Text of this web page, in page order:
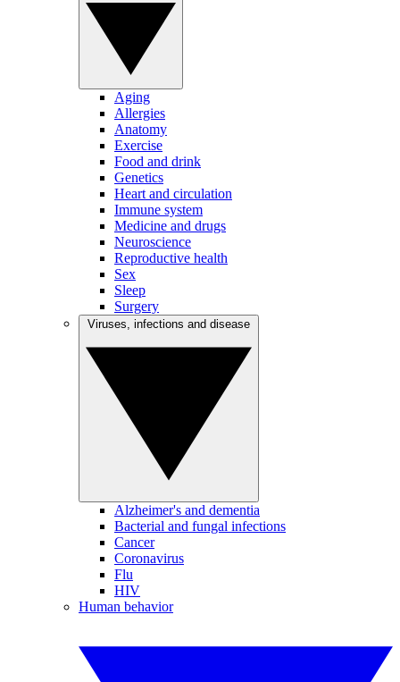
Aging
Allergies
Anatomy
Exercise
Food and drink
Genetics
Heart and circulation
Immune system
Medicine and drugs
Neuroscience
Reproductive health
Sex
Sleep
Surgery
Alzheimer's and dementia
Bacterial and fungal infections
Cancer
Coronavirus
Flu
HIV
Human behavior